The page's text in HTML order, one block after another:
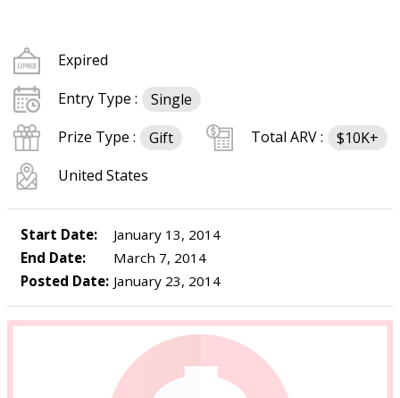
Expired
Entry Type :
Single
Prize Type :
Gift Total ARV :
$10K+
United States
Start Date:
January 13, 2014
End Date:
March 7, 2014
Posted Date: January 23, 2014